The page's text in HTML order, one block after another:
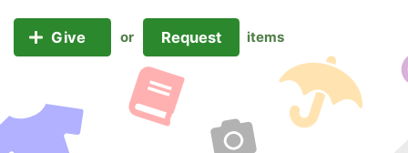
Give or Request items